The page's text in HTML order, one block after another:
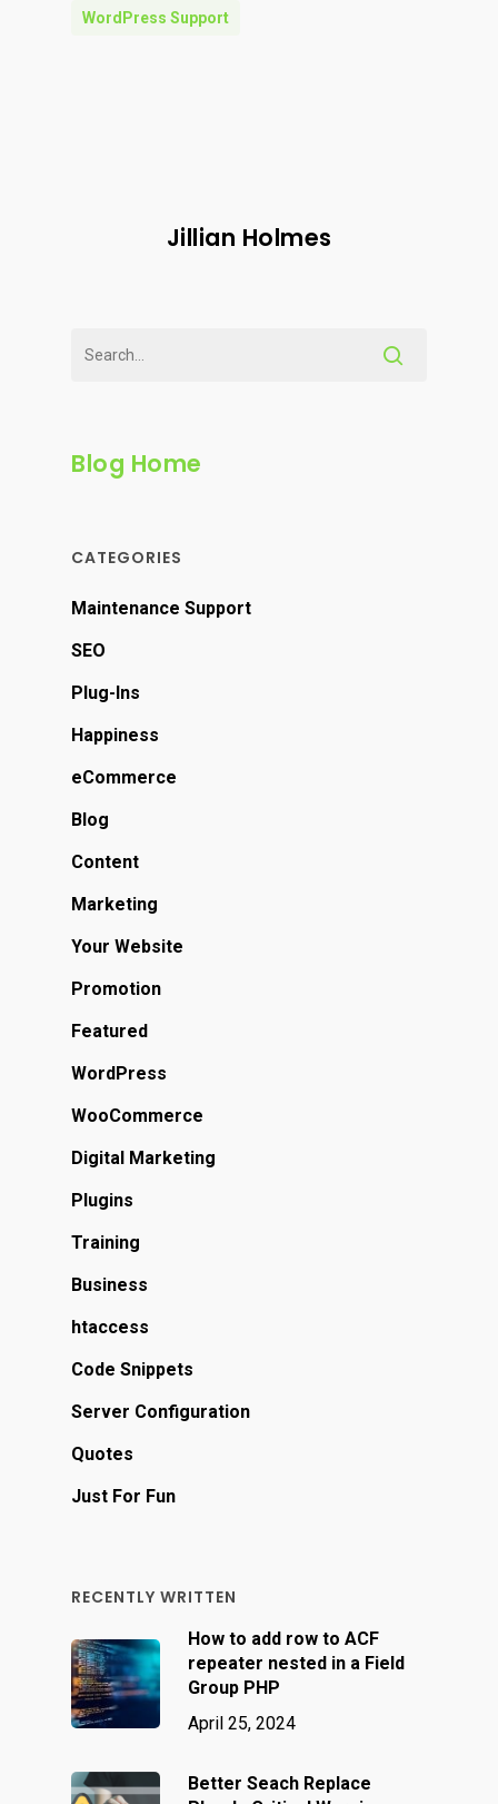
WordPress Support
Jillian Holmes
Blog Home
CATEGORIES
Maintenance Support
SEO
Plug-Ins
Happiness
eCommerce
Blog
Content
Marketing
Your Website
Promotion
Featured
WordPress
WooCommerce
Digital Marketing
Plugins
Training
Business
htaccess
Code Snippets
Server Configuration
Quotes
Just For Fun
RECENTLY WRITTEN
How to add row to ACF
repeater nested in a Field
Group PHP
April 25, 2024
Better Seach Replace